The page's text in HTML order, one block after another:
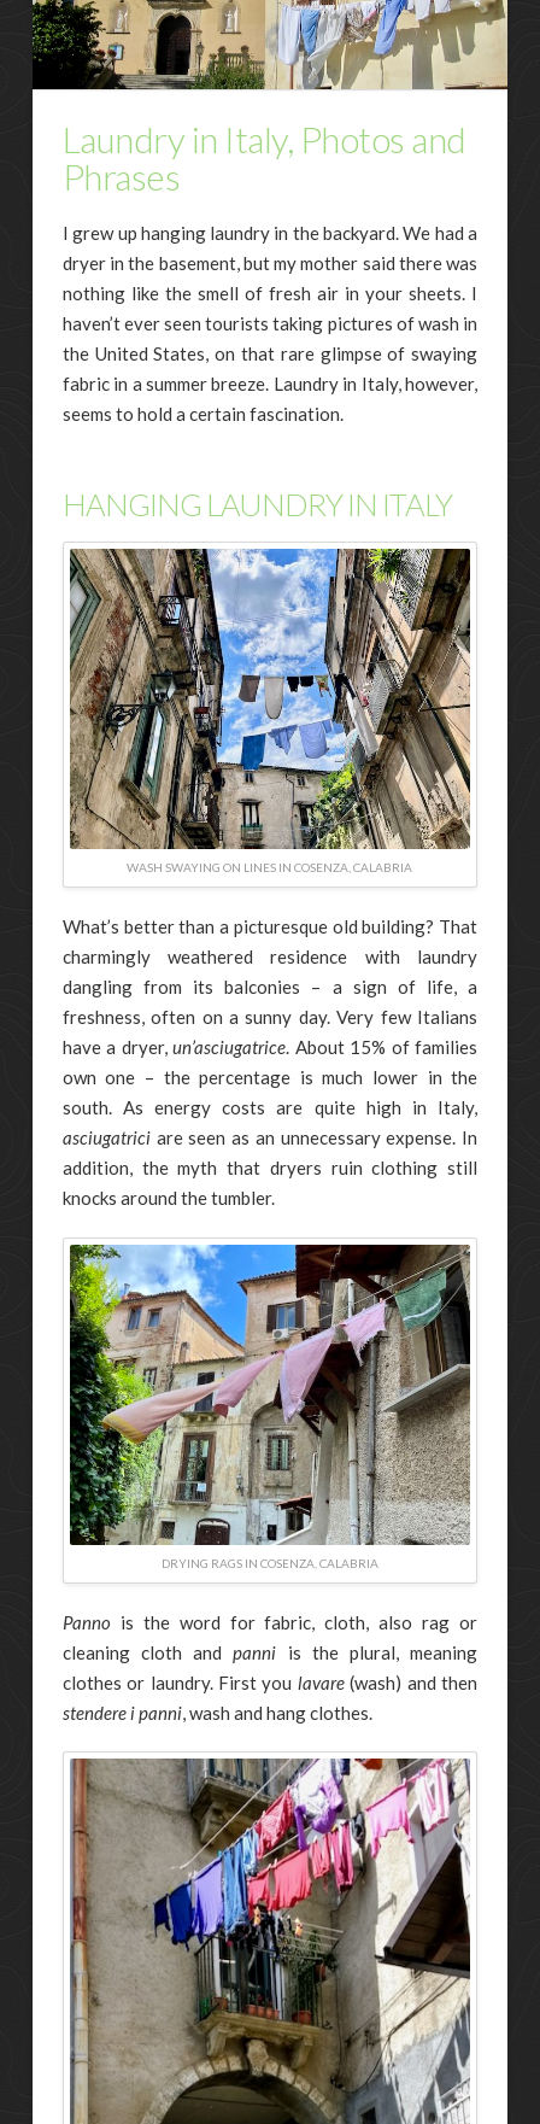
Laundry in Italy, Photos and
Phrases
I grew up hanging laundry in the backyard. We had a
dryer in the basement, but my mother said there was
nothing like the smell of fresh air in your sheets. I
haven’t ever seen tourists taking pictures of wash in
the United States, on that rare glimpse of swaying
fabric in a summer breeze. Laundry in Italy, however,
seems to hold a certain fascination.
HANGING LAUNDRY IN ITALY
WASH SWAYING ON LINES IN COSENZA, CALABRIA
What’s better than a picturesque old building? That
charmingly weathered residence with laundry
dangling from its balconies ­– a sign of life, a
freshness, often on a sunny day. Very few Italians
have a dryer,un’asciugatrice. About 15% of families
own one – the percentage is much lower in the
south. As energy costs are quite high in Italy,
asciugatriciare seen as an unnecessary expense. In
addition, the myth that dryers ruin clothing still
knocks around the tumbler.
DRYING RAGS IN COSENZA, CALABRIA
Panno is the word for fabric, cloth, also rag or
cleaning cloth andpanni is the plural, meaning
clothes or laundry. First you lavare(wash) and then
stendere i panni, wash and hang clothes.